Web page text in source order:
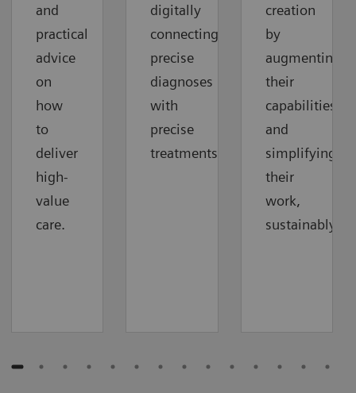
and
practical
advice
on
how
to
deliver
high-
value
care.
digitally
connecting
precise
diagnoses
with
precise
treatments.
creation
by
augmenting
their
capabilities
and
simplifying
their
work,
sustainably.